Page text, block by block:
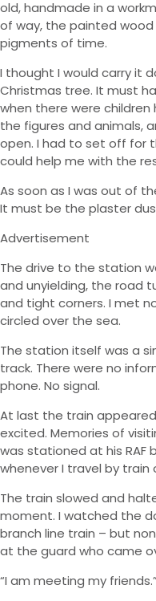
old, handmade in a
of way, the painted
pigments of time.
I thought I would carry it
Christmas tree. It must
when there were
the figures and animals,
open. I had to set off for
could help me with the
As soon as I was out of
It must be the plaster
Advertisement
The drive to the station
and unyielding, the road
and tight corners. I met
circled over the sea.
The station itself was a
track. There were no
phone. No signal.
At last the train
excited. Memories of
was stationed at his RAF
whenever I travel by
The train slowed and
moment. I watched the
branch line train – but
at the guard who came
“I am meeting my friends.”